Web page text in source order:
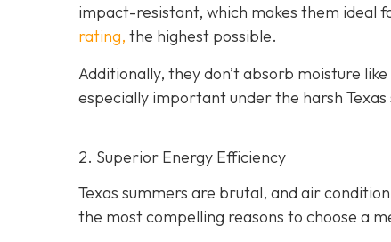
impact-resistant, which makes them ideal
rating, the highest possible.
Additionally, they don’t absorb moisture
especially important under the harsh Texas
2. Superior Energy Efficiency
Texas summers are brutal, and air
the most compelling reasons to choose a